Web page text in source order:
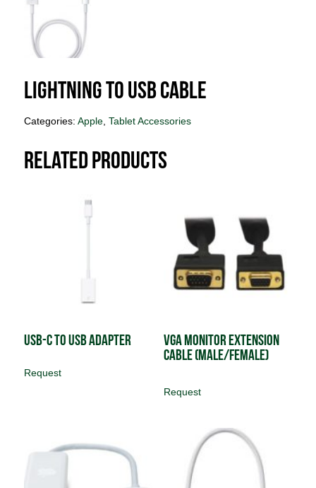
Lightning to USB Cable
Categories: Apple, Tablet Accessories
Related products
USB-C to USB Adapter
Request
VGA Monitor Extension
Cable (male/female)
Request